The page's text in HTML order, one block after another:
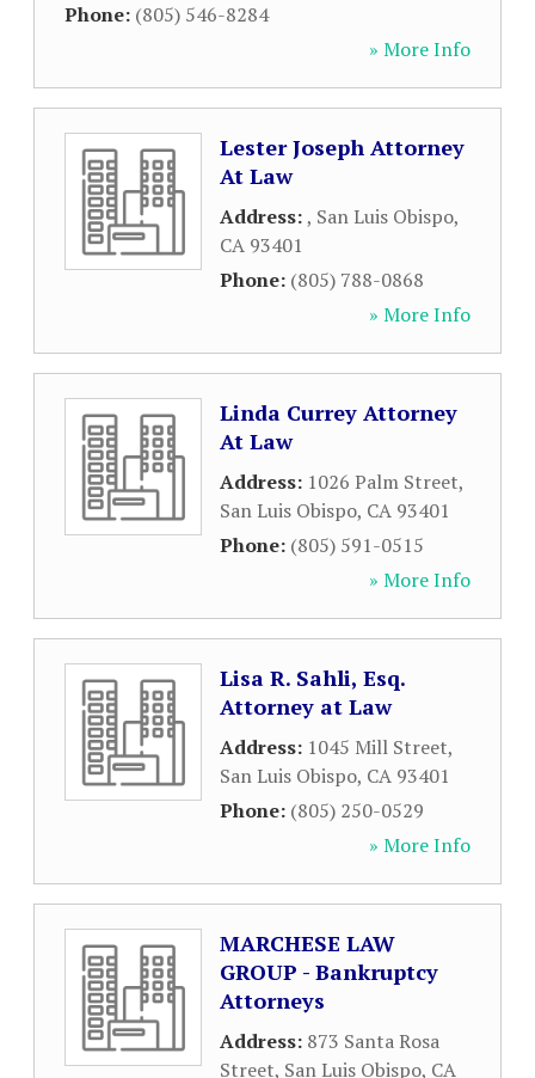
Phone: (805) 546-8284
» More Info
Lester Joseph Attorney
At Law
Address:, San Luis Obispo,
CA 93401
Phone: (805) 788-0868
» More Info
Linda Currey Attorney
At Law
Address: 1026 Palm Street,
San Luis Obispo, CA 93401
Phone: (805) 591-0515
» More Info
Lisa R. Sahli, Esq.
Attorney at Law
Address: 1045 Mill Street,
San Luis Obispo, CA 93401
Phone: (805) 250-0529
» More Info
MARCHESE LAW
GROUP - Bankruptcy
Attorneys
Address: 873 Santa Rosa
Street, San Luis Obispo, CA